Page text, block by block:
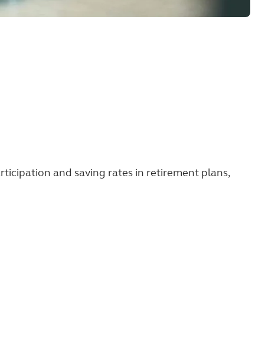
and saving rates in retirement plans,